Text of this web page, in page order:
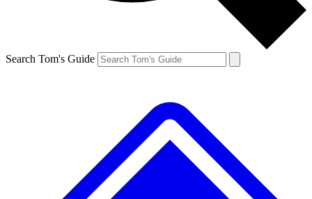
Search Tom's Guide